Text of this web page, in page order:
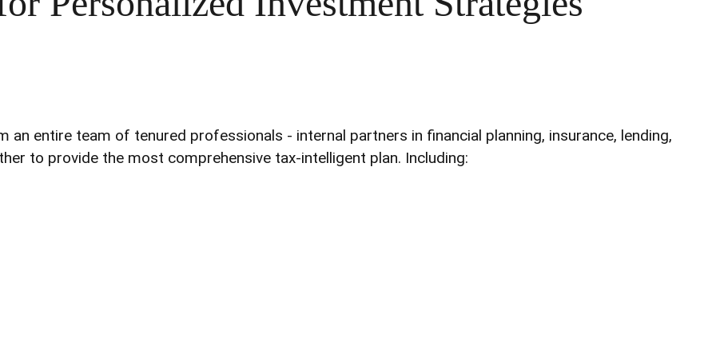
an entire team of tenured professionals - internal partners in financial planning, insurance, lending,
to provide the most comprehensive tax-intelligent plan. Including: